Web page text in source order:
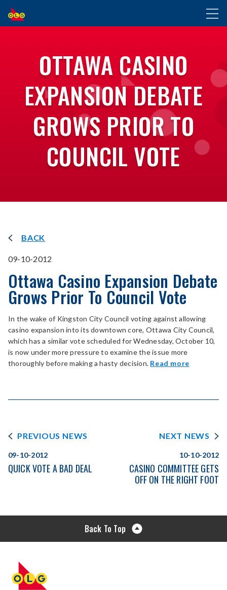
SKIP
TO
MAIN
OTTAWA CASINO
EXPANSION DEBATE
GROWS PRIOR TO
COUNCIL VOTE
BACK
09-10-2012
Ottawa Casino Expansion Debate
Grows Prior To Council Vote
In the wake of Kingston City Council voting against allowing
casino expansion into its downtown core, Ottawa City Council,
which has a similar vote scheduled for Wednesday, October 10,
is now under more pressure to examine the issue more
thoroughly before making a hasty decision. Read more
PREVIOUS NEWS
09-10-2012
QUICK VOTE A BAD DEAL
NEXT NEWS
10-10-2012
CASINO COMMITTEE GETS
OFF ON THE RIGHT FOOT
Back To Top